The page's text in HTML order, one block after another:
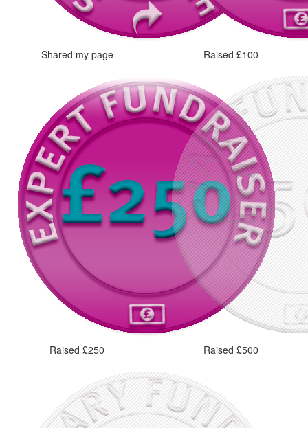
Shared my page Raised £100
Raised £250 Raised £500